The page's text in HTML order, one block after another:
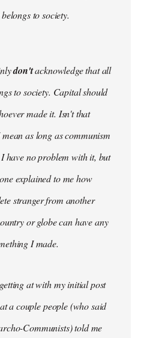
to society.
don'tacknowledge that all
to society. Capital should
made it. Isn't that
as long as communism
have no problem with it, but
explained to me how
stranger from another
or globe can have any
I made.
at with my initial post
a couple people (who said
Communists) told me